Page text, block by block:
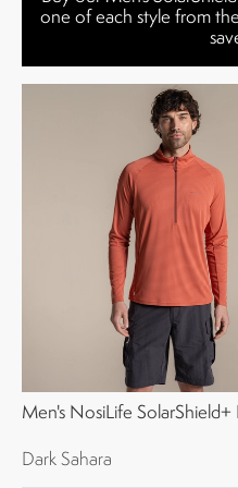
one of each style from
Men's NosiLife SolarShield+
Dark Sahara